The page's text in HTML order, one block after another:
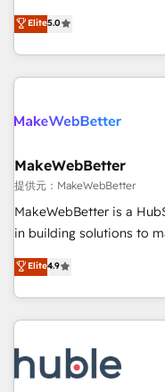
HubSpot projects
EMEA, APAC and NAM,
programmes and
Hub. 🧭 From multi-region migrations to AI-powered
scale. 🏆 HubSpot’s CEO called us “the partner of the
measurable impact.
Elite5.0
MakeWebBetter
提供元：MakeWebBetter
MakeWebBetter is a
in building solutions to
of HubSpot. The fastest-
MakeWebBetter, hands
& eminent solutions & integrations.
your HubSpot
Integration partner
HubSpot Accreditations
Elite4.9